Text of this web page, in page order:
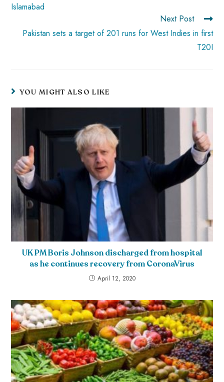
Islamabad
Next Post
Pakistan sets a target of 201 runs for West Indies in first
T20I
YOU MIGHT ALSO LIKE
UK PM Boris Johnson discharged from hospital
as he continues recovery from CoronaVirus
April 12, 2020